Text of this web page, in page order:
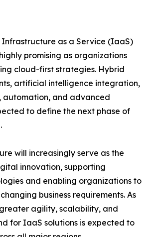
as a Service (IaaS)
promising as organizations
cloud-first strategies. Hybrid
artificial intelligence integration,
automation, and advanced
to define the next phase of
will increasingly serve as the
innovation, supporting
and enabling organizations to
business requirements. As
agility, scalability, and
for IaaS solutions is expected to